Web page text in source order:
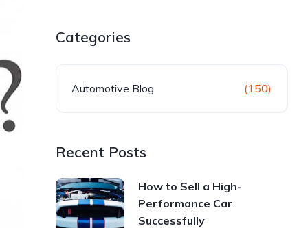
Categories
Automotive Blog (150)
Recent Posts
How to Sell a High-
Performance Car
Successfully